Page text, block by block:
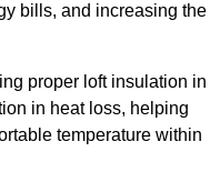
bills, and increasing the
proper loft insulation in
in heat loss, helping
temperature within